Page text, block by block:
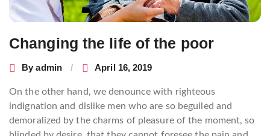
Changing the life of the poor
Byadmin April 16, 2019
On the other hand, we denounce with righteous
indignation and dislike men who are so beguiled and
demoralized by the charms of pleasure of the moment, so